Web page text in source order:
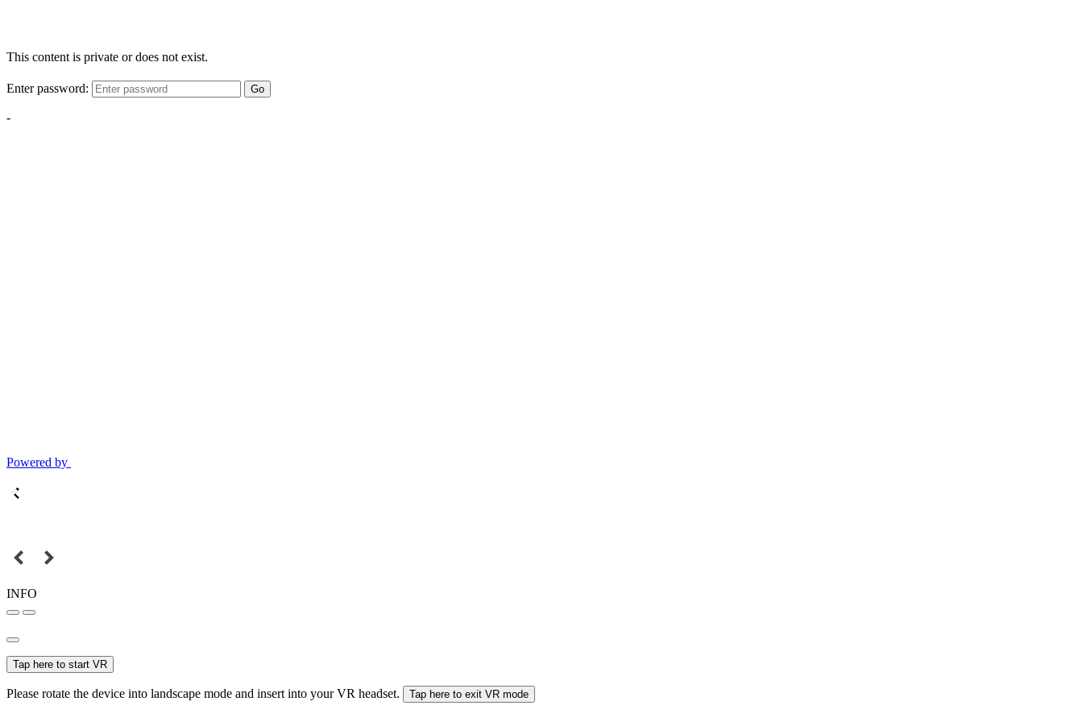
This content is private or does not exist.
Enter password: Go
-
Powered by
INFO
Tap here to start VR
Please rotate the device into landscape mode and insert into your VR headset. Tap here to exit VR mode